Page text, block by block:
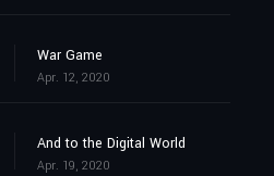
War Game
Apr. 12, 2020
And to the Digital World
Apr. 19, 2020